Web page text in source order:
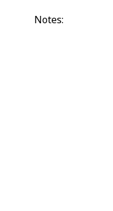
Notes: